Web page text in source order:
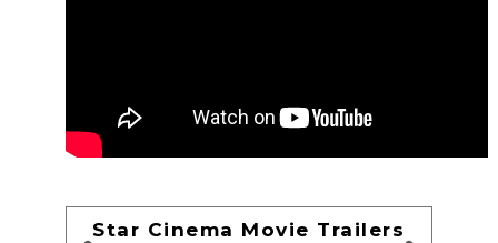
Star Cinema Movie Trailers